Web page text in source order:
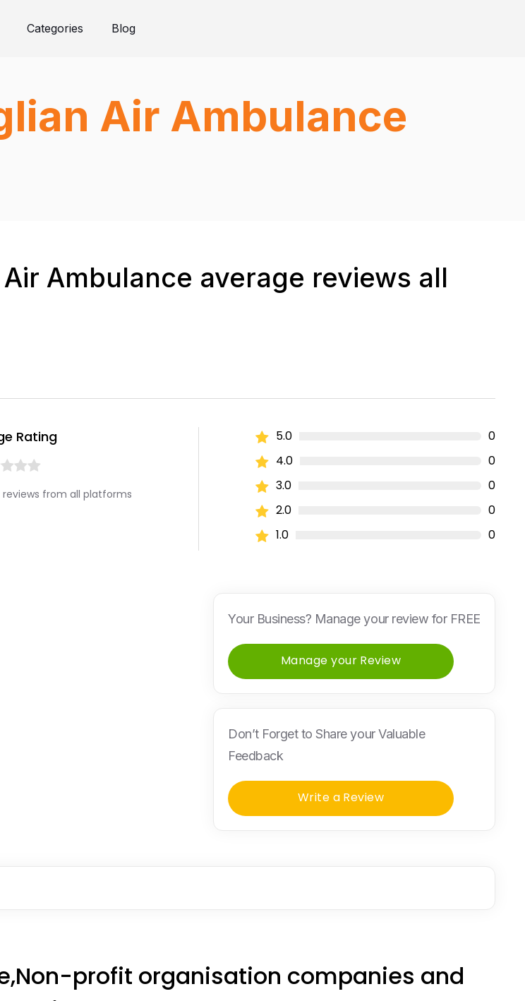
Categories Blog
Air Ambulance
Ambulance average reviews all
Rating
reviews from all platforms
5.0
0
4.0
0
3.0
0
2.0
0
1.0
0
Your Business? Manage your review for FREE
Manage your Review
Don’t Forget to Share your Valuable
Feedback
Write a Review
profit organisation companies and